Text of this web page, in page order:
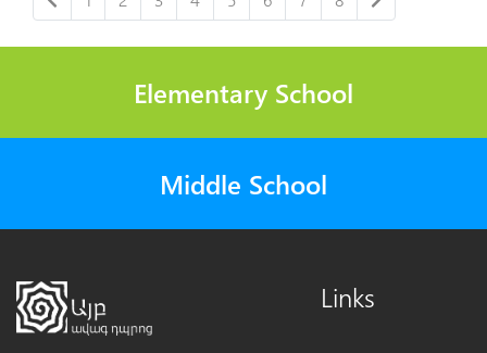
Elementary School
Middle School
Links